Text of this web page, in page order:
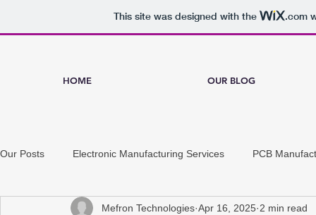
This site was designed with the .com
HOME OUR BLOG
Our Posts Electronic Manufacturing Services PCB
Mefron Technologies Apr 16, 2025 2 min read